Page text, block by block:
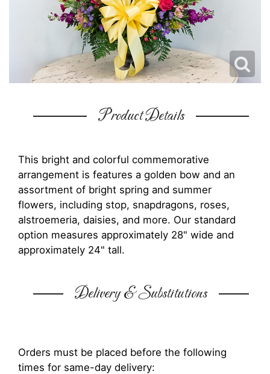
Product Details
This bright and colorful commemorative
arrangement is features a golden bow and an
assortment of bright spring and summer
flowers, including stop, snapdragons, roses,
alstroemeria, daisies, and more. Our standard
option measures approximately 28" wide and
approximately 24" tall.
Delivery & Substitutions
Orders must be placed before the following
times for same-day delivery: